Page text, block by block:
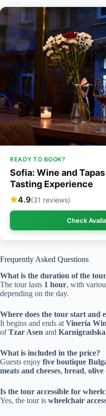
READY TO BOOK?
Sofia: Wine and
Tasting Experience
4.9(31 reviews)
Check
Frequently Asked Questions
What is the duration of the
The tour lasts 1 hour, with
depending on the day.
Where does the tour start and
It begins and ends at Vineria
ofTzar Asen and Karnigradska
What is included in the price?
Guests enjoy five boutique
meats and cheeses, bread, olive
Is the tour accessible for
Yes, the tour is wheelchair